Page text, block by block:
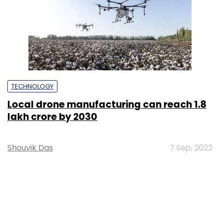
TECHNOLOGY
Local drone manufacturing can reach ₹1.8
lakh crore by 2030
Shouvik Das 7 Sep, 2022